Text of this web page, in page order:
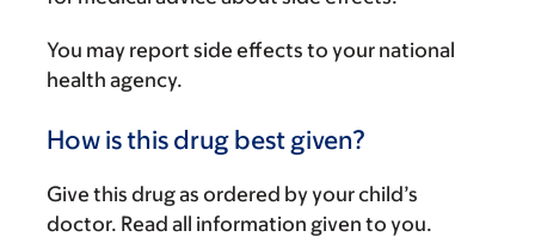
You may report side effects to your national
health agency.
How is this drug best given?
Give this drug as ordered by your child’s
doctor. Read all information given to you.